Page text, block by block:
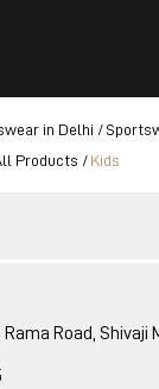
in Delhi
Products Kids
Road, Shivaji